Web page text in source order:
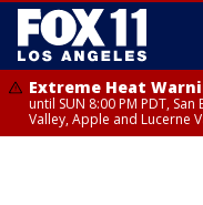
Extreme Heat
until SUN 8:00 PM PDT,
Valley, Apple and Lucerne